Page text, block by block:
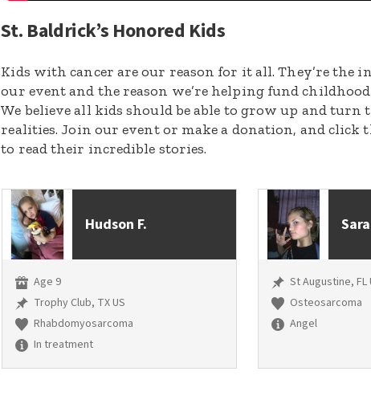
St. Baldrick’s Honored Kids
Kids with cancer are our reason for it all. They’re the
our event and the reason we’re helping fund childhood
We believe all kids should be able to grow up and turn
realities. Join our event or make a donation, and click
to read their incredible stories.
Hudson F.
Age 9
Trophy Club, TX US
Rhabdomyosarcoma
In treatment
St Augustine, FL
Osteosarcoma
Angel